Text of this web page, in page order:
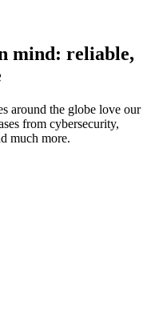
mind: reliable,
around the globe love our
from cybersecurity,
much more.